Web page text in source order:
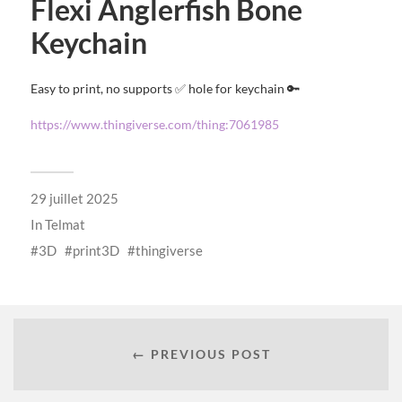
Flexi Anglerfish Bone
Keychain
Easy to print, no supports ✅ hole for keychain 🔑
https://www.thingiverse.com/thing:7061985
29 juillet 2025
InTelmat
3D
print3D thingiverse
← PREVIOUS POST